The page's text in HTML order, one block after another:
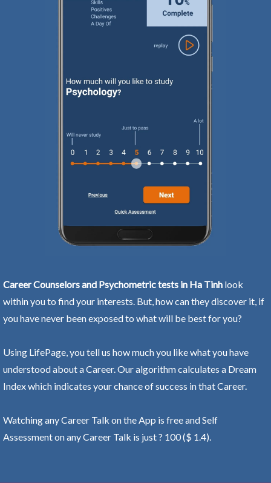
Career Counselors and Psychometric tests in Ha Tinh look
within you to find your interests. But, how can they discover it, if
you have never been exposed to what will be best for you?
Using LifePage, you tell us how much you like what you have
understood about a Career. Our algorithm calculates a Dream
Index which indicates your chance of success in that Career.
Watching any Career Talk on the App is free and Self
Assessment on any Career Talk is just ? 100 ($ 1.4).